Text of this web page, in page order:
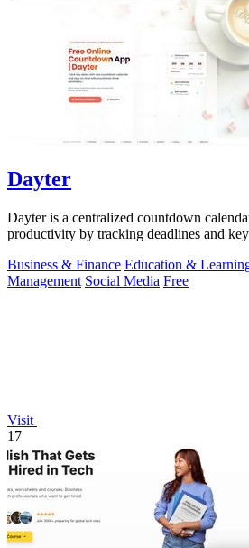
Dayter
Dayter is a centralized countdown
productivity by tracking deadlines and
Business & Finance Education &
Management Social Media Free
Visit
17